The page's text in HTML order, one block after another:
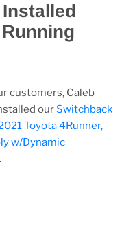
customers, Caleb
ourSwitchback
Toyota 4Runner,
w/Dynamic
.